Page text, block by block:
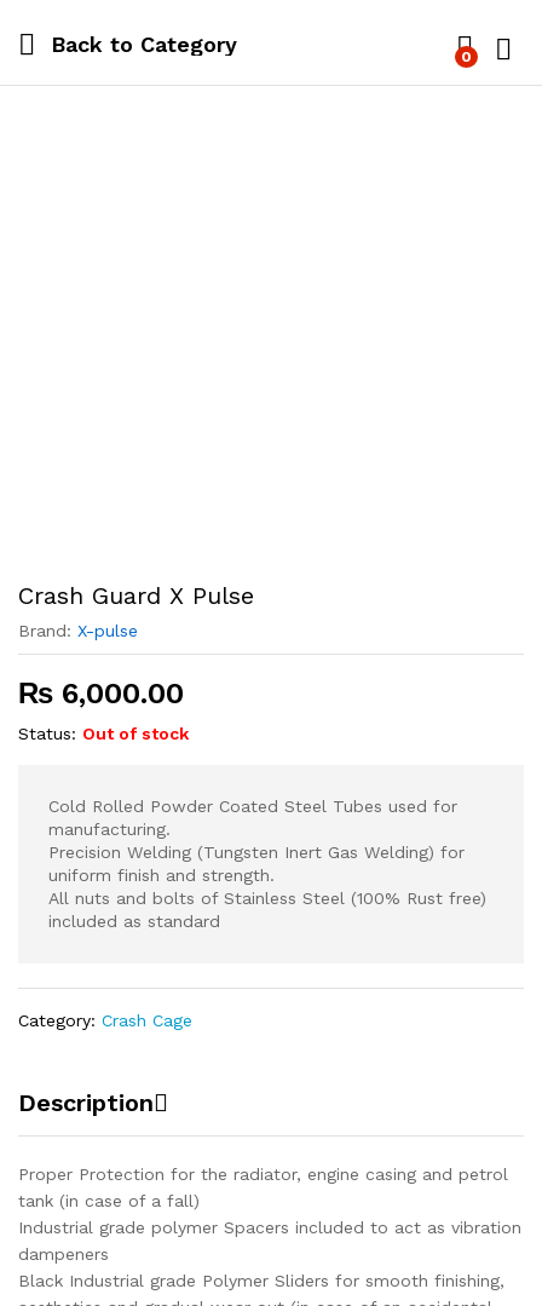
Back to Category 0
Crash Guard X Pulse
Brand: X-pulse
₨ 6,000.00
Status: Out of stock
Cold Rolled Powder Coated Steel Tubes used for
manufacturing.
Precision Welding (Tungsten Inert Gas Welding) for
uniform finish and strength.
All nuts and bolts of Stainless Steel (100% Rust free)
included as standard
Category: Crash Cage
Description
Proper Protection for the radiator, engine casing and petrol
tank (in case of a fall)
Industrial grade polymer Spacers included to act as vibration
dampeners
Black Industrial grade Polymer Sliders for smooth finishing,